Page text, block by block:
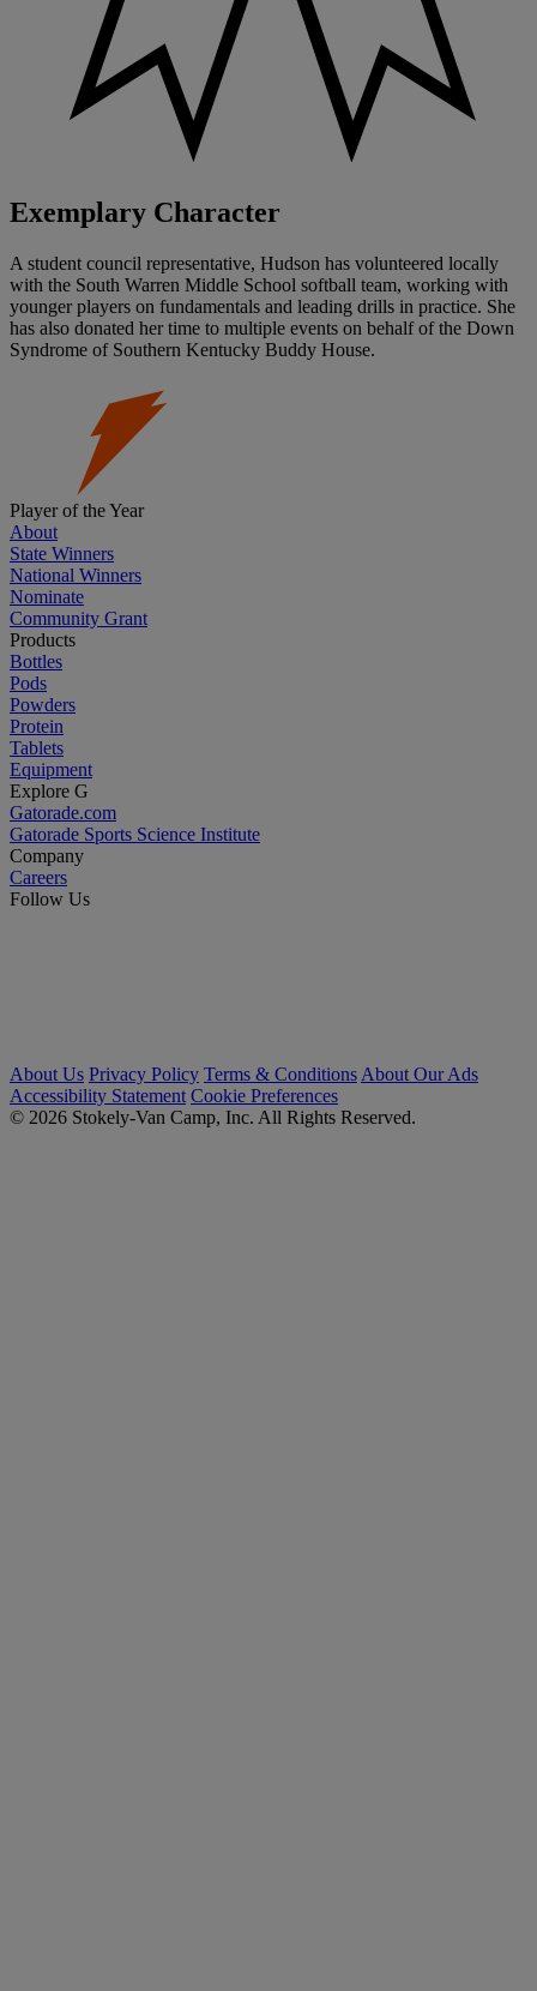
Exemplary Character
A student council representative, Hudson has volunteered locally
with the South Warren Middle School softball team, working with
younger players on fundamentals and leading drills in practice. She
has also donated her time to multiple events on behalf of the Down
Syndrome of Southern Kentucky Buddy House.
Player of the Year
About
State Winners
National Winners
Nominate
Community Grant
Products
Bottles
Pods
Powders
Protein
Tablets
Equipment
Explore G
Gatorade.com
Gatorade Sports Science Institute
Company
Careers
Follow Us
About Us Privacy Policy Terms & Conditions About Our Ads
Accessibility Statement Cookie Preferences
© 2026 Stokely-Van Camp, Inc. All Rights Reserved.